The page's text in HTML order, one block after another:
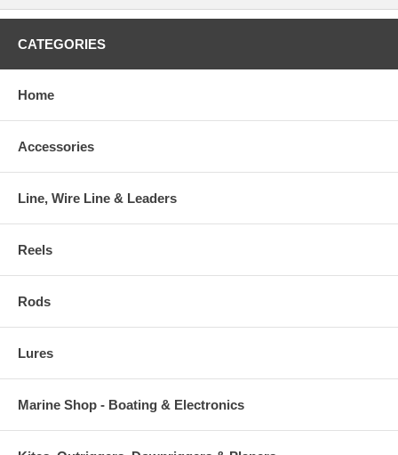
CATEGORIES
Home
Accessories
Line, Wire Line & Leaders
Reels
Rods
Lures
Marine Shop - Boating & Electronics